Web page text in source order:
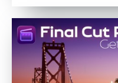
was:
$611.00.
is: